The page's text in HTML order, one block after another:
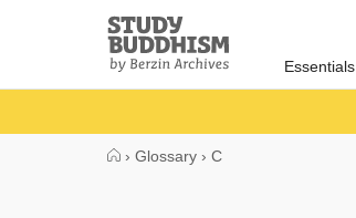
Study
Buddhism
Home
Essentials
› Glossary › C